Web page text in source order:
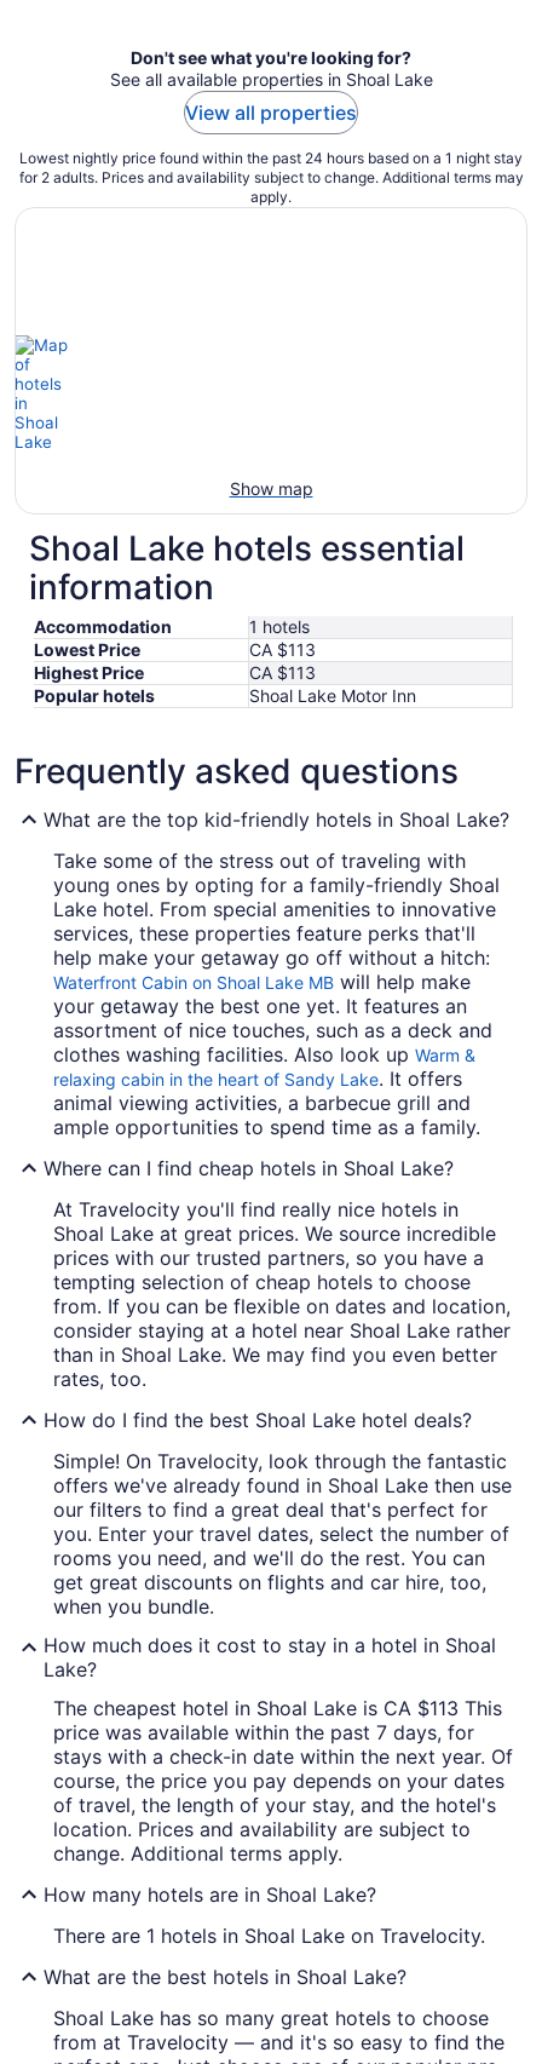
Don't see what you're looking for?
See all available properties in Shoal Lake
View all properties
Lowest nightly price found within the past 24 hours based on a 1 night stay
for 2 adults. Prices and availability subject to change. Additional terms may
apply.
Show map
Shoal Lake hotels essential
information
Accommodation
1 hotels
Lowest Price
CA $113
Highest Price
CA $113
Popular hotels
Shoal Lake Motor Inn
Frequently asked questions
What are the top kid-friendly hotels in Shoal Lake?
Take some of the stress out of traveling with
young ones by opting for a family-friendly Shoal
Lake hotel. From special amenities to innovative
services, these properties feature perks that'll
help make your getaway go off without a hitch:
Waterfront Cabin on Shoal Lake MB will help make
your getaway the best one yet. It features an
assortment of nice touches, such as a deck and
clothes washing facilities. Also look up Warm &
relaxing cabin in the heart of Sandy Lake. It offers
animal viewing activities, a barbecue grill and
ample opportunities to spend time as a family.
Where can I find cheap hotels in Shoal Lake?
At Travelocity you'll find really nice hotels in
Shoal Lake at great prices. We source incredible
prices with our trusted partners, so you have a
tempting selection of cheap hotels to choose
from. If you can be flexible on dates and location,
consider staying at a hotel near Shoal Lake rather
than in Shoal Lake. We may find you even better
rates, too.
How do I find the best Shoal Lake hotel deals?
Simple! On Travelocity, look through the fantastic
offers we've already found in Shoal Lake then use
our filters to find a great deal that's perfect for
you. Enter your travel dates, select the number of
rooms you need, and we'll do the rest. You can
get great discounts on flights and car hire, too,
when you bundle.
How much does it cost to stay in a hotel in Shoal
Lake?
The cheapest hotel in Shoal Lake is CA $113 This
price was available within the past 7 days, for
stays with a check-in date within the next year. Of
course, the price you pay depends on your dates
of travel, the length of your stay, and the hotel's
location. Prices and availability are subject to
change. Additional terms apply.
How many hotels are in Shoal Lake?
There are 1 hotels in Shoal Lake on Travelocity.
What are the best hotels in Shoal Lake?
Shoal Lake has so many great hotels to choose
from at Travelocity — and it's so easy to find the